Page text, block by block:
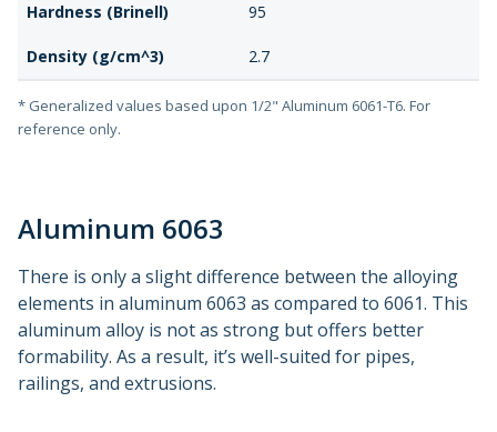
Hardness (Brinell) 95
Density (g/cm^3) 2.7
* Generalized values based upon 1/2" Aluminum 6061-T6. For
reference only.
Aluminum 6063
There is only a slight difference between the alloying
elements in aluminum 6063 as compared to 6061. This
aluminum alloy is not as strong but offers better
formability. As a result, it’s well-suited for pipes,
railings, and extrusions.